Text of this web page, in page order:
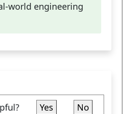
world engineering
Yes No